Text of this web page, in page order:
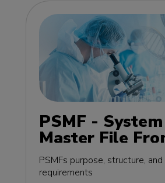
PSMF - System
Master File
MasterClass -
edition
PSMFs purpose, structure,
requirements